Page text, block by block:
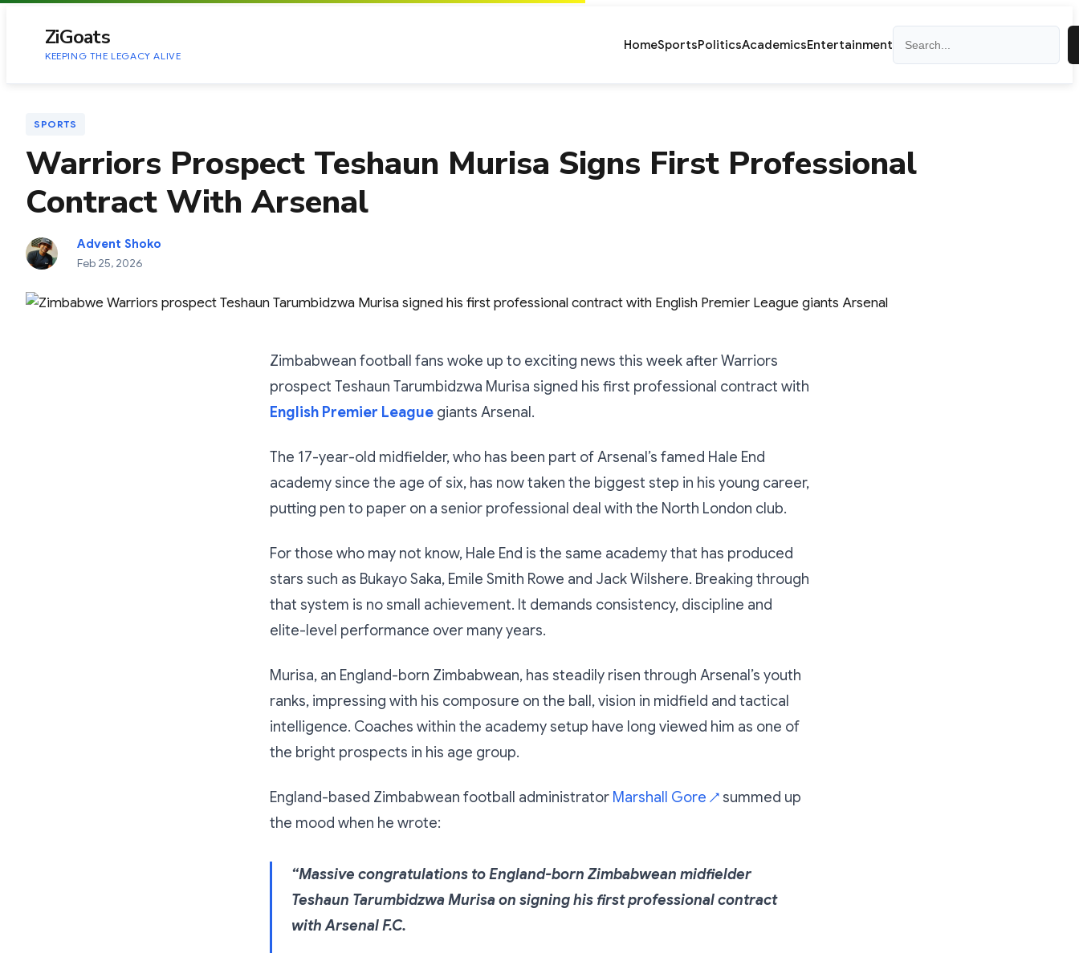
ZiGoats
KEEPING THE LEGACY ALIVE
HomeSportsPoliticsAcademicsEntertainment
SPORTS
Warriors Prospect Teshaun Murisa Signs First Professional
Contract With Arsenal
Advent Shoko
Feb 25, 2026
Zimbabwean football fans woke up to exciting news this week after Warriors
prospect Teshaun Tarumbidzwa Murisa signed his first professional contract with
English Premier League giants Arsenal.
The 17-year-old midfielder, who has been part of Arsenal’s famed Hale End
academy since the age of six, has now taken the biggest step in his young career,
putting pen to paper on a senior professional deal with the North London club.
For those who may not know, Hale End is the same academy that has produced
stars such as Bukayo Saka, Emile Smith Rowe and Jack Wilshere. Breaking through
that system is no small achievement. It demands consistency, discipline and
elite-level performance over many years.
Murisa, an England-born Zimbabwean, has steadily risen through Arsenal’s youth
ranks, impressing with his composure on the ball, vision in midfield and tactical
intelligence. Coaches within the academy setup have long viewed him as one of
the bright prospects in his age group.
England-based Zimbabwean football administrator Marshall Gore ↗ summed up
the mood when he wrote:
“Massive congratulations to England-born Zimbabwean midfielder
Teshaun Tarumbidzwa Murisa on signing his first professional contract
with Arsenal F.C.